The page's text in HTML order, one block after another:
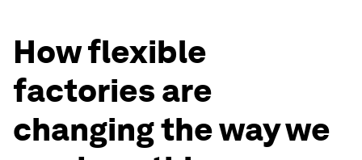
How flexible
factories are
changing the way we